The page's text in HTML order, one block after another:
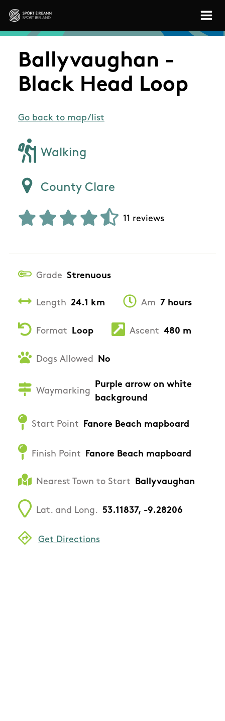
Skip to main content
Sport Ireland
Ballyvaughan -
Black Head Loop
Go back to map/list
Walking
County Clare
11 reviews
Grade Strenuous
Length 24.1 km Am 7 hours
Format Loop Ascent 480 m
Dogs Allowed No
Waymarking
Purple arrow on white
background
Start Point Fanore Beach mapboard
Finish Point Fanore Beach mapboard
Nearest Town to Start Ballyvaughan
Lat. and Long. 53.11837, -9.28206
Get Directions